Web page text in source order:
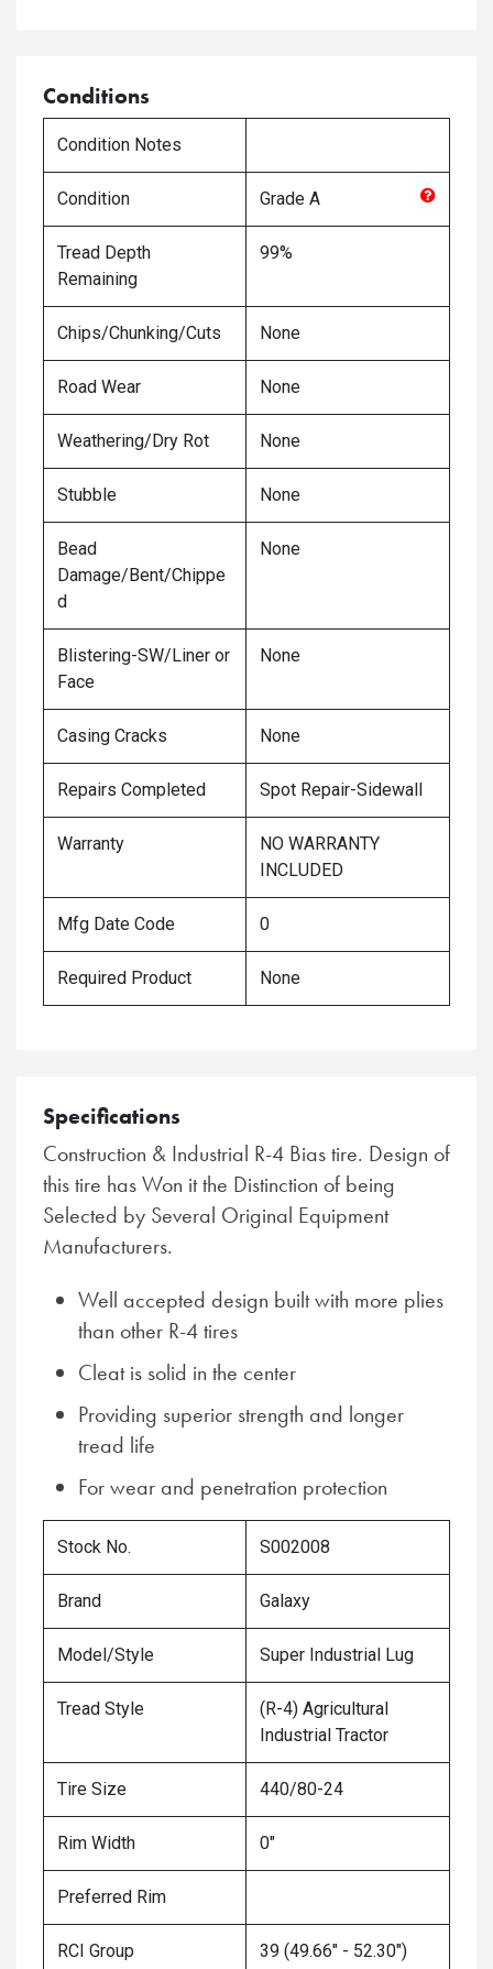
Conditions
Condition Notes
Condition Grade A
Tread Depth
Remaining
99%
Chips/Chunking/Cuts None
Road Wear None
Weathering/Dry Rot None
Stubble None
Bead
Damage/Bent/Chippe
d
None
Blistering-SW/Liner or
Face
None
Casing Cracks None
Repairs Completed Spot Repair-Sidewall
Warranty
NO WARRANTY
INCLUDED
Mfg Date Code 0
Required Product None
Specifications
Construction & Industrial R-4 Bias tire. Design of
this tire has Won it the Distinction of being
Selected by Several Original Equipment
Manufacturers.
Well accepted design built with more plies
than other R-4 tires
Cleat is solid in the center
Providing superior strength and longer
tread life
For wear and penetration protection
Stock No. S002008
Brand Galaxy
Model/Style Super Industrial Lug
Tread Style
(R-4) Agricultural
Industrial Tractor
Tire Size 440/80-24
Rim Width 0"
Preferred Rim
RCI Group 39 (49.66" - 52.30")